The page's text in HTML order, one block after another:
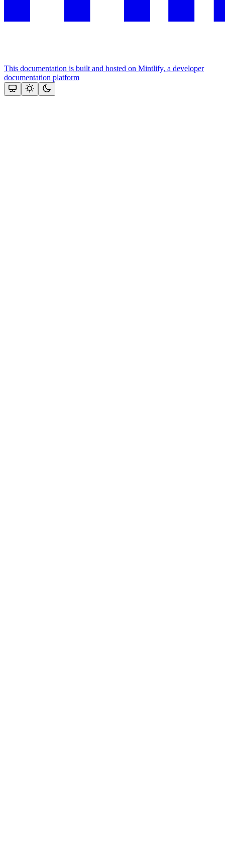
This documentation is built and hosted on Mintlify, a developer
documentation platform